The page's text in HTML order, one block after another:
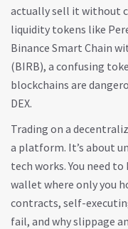
actually sell it without
liquidity tokens like
Binance Smart Chain
(BIRB), a confusing
blockchains are
DEX.
Trading on a
a platform. It’s about
tech works. You need
wallet where only you
contracts, self-
fail, and why slippage